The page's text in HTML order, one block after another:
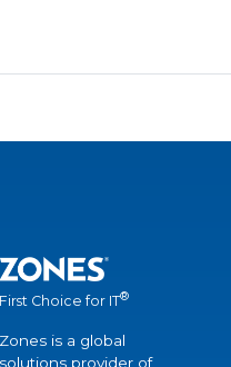
First Choice for IT®
Zones is a global
solutions provider of